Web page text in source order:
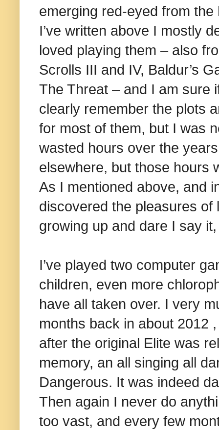
emerging red-eyed from
I’ve written above I mostly
loved playing them – also
Scrolls III and IV, Baldur’s
The Threat – and I am sure
clearly remember the plots
for most of them, but I was
wasted hours over the
elsewhere, but those hours
As I mentioned above, and
discovered the pleasures of
growing up and dare I say
I’ve played two computer
children, even more
have all taken over. I very
months back in about 2012
after the original Elite was
memory, an all singing all
Dangerous. It was indeed
Then again I never do
too vast, and every few